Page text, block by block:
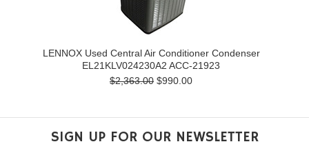
LENNOX Used Central Air Conditioner Condenser
EL21KLV024230A2 ACC-21923
$2,363.00 $990.00
SIGN UP FOR OUR NEWSLETTER